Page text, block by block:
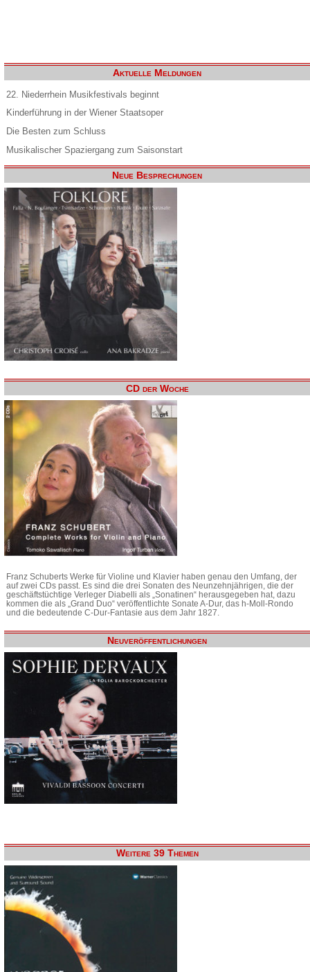
Aktuelle Meldungen
22. Niederrhein Musikfestivals beginnt
Kinderführung in der Wiener Staatsoper
Die Besten zum Schluss
Musikalischer Spaziergang zum Saisonstart
Neue Besprechungen
CD der Woche
Franz Schuberts Werke für Violine und Klavier haben genau den Umfang, der
auf zwei CDs passt. Es sind die drei Sonaten des Neunzehnjährigen, die der
geschäftstüchtige Verleger Diabelli als „Sonatinen“ herausgegeben hat, dazu
kommen die als „Grand Duo“ veröffentlichte Sonate A-Dur, das h-Moll-Rondo
und die bedeutende C-Dur-Fantasie aus dem Jahr 1827.
Neuveröffentlichungen
Weitere 39 Themen